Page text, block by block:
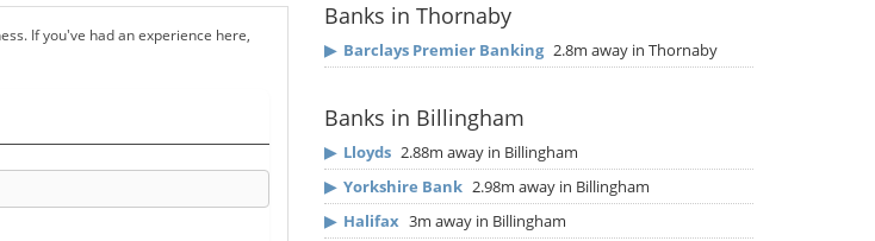
If you've had an experience here,
Banks in Thornaby
▶ Barclays Premier Banking 2.8m away in Thornaby
Banks in Billingham
▶ Lloyds 2.88m away in Billingham
▶ Yorkshire Bank 2.98m away in Billingham
▶ Halifax 3m away in Billingham